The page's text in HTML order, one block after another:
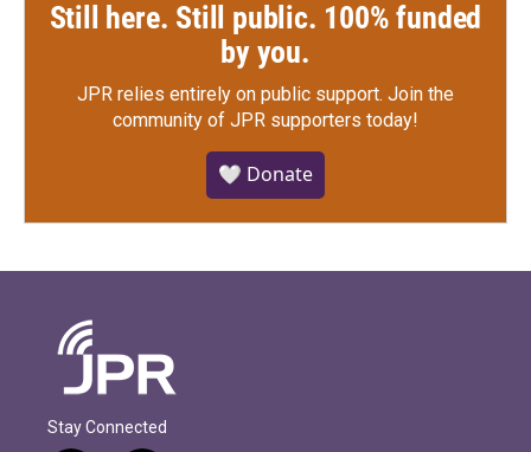
Still here. Still public. 100% funded
by you.
JPR relies entirely on public support. Join the
community of JPR supporters today!
🤍 Donate
Stay Connected